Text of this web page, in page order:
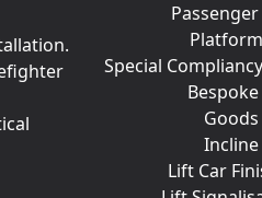
Special
Lift Car